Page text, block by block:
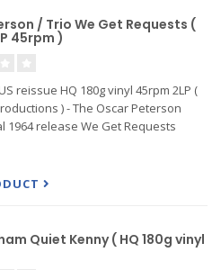
/ Trio We Get Requests (
45rpm )
reissue HQ 180g vinyl 45rpm 2LP (
) - The Oscar Peterson
1964 release We Get Requests
Quiet Kenny ( HQ 180g vinyl